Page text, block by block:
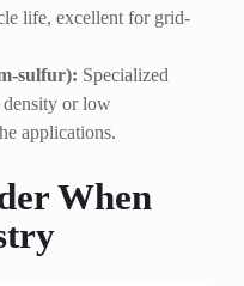
life, excellent for grid-
sulfur): Specialized
density or low
applications.
When